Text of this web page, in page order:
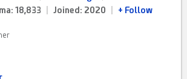
18,833
Joined: 2020 + Follow